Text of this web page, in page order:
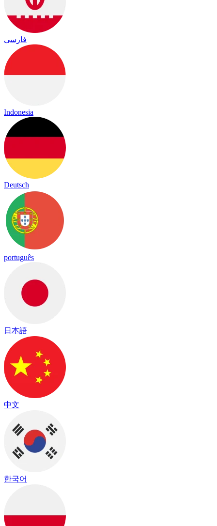
فارسی
Indonesia
Deutsch
português
日本語
中文
한국어